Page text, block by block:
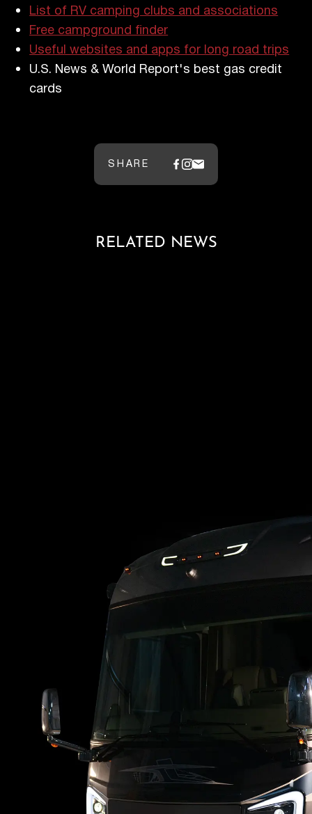
List of RV camping clubs and associations
Free campground finder
Useful websites and apps for long road trips
U.S. News & World Report's best gas credit
cards
SHARE
RELATED NEWS